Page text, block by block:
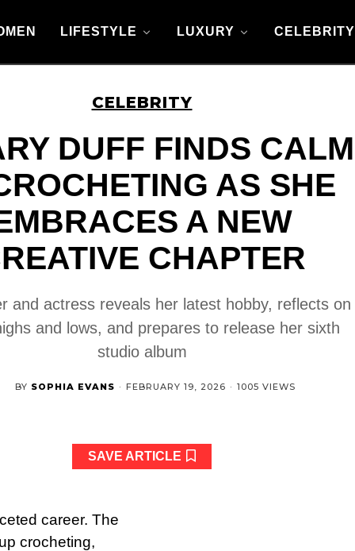
LIFESTYLE LUXURY CELEBRITY
CELEBRITY
DUFF FINDS CALM
AS SHE
A NEW
CHAPTER
and actress reveals her latest hobby, reflects on
and lows, and prepares to release her sixth
studio album
BY SOPHIA EVANS · FEBRUARY 19, 2026 · 1005 VIEWS
SAVE ARTICLE
career. The
crocheting,